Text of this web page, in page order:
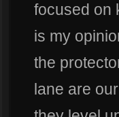
focused on
is my
the
lane are